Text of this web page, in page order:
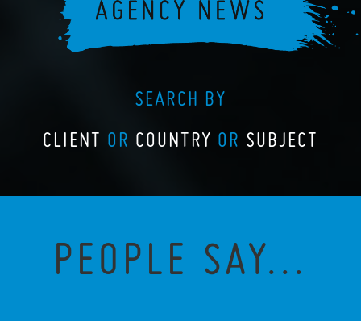
SEARCH BY
CLIENT OR COUNTRY OR SUBJECT
PEOPLE SAY...